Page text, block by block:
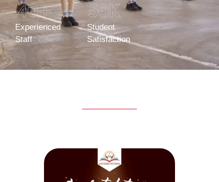
Experienced
Staff
40+
Student
Satisfaction
50K